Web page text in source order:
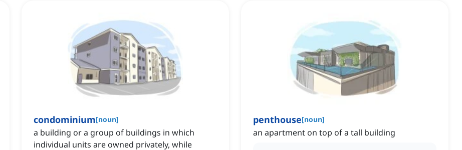
condominium[noun]
a building or a group of buildings in which
individual units are owned privately, while
penthouse[noun]
an apartment on top of a tall building